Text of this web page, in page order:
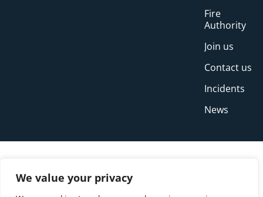
We value your privacy
Fire
Authority
Join us
Contact us
Incidents
News